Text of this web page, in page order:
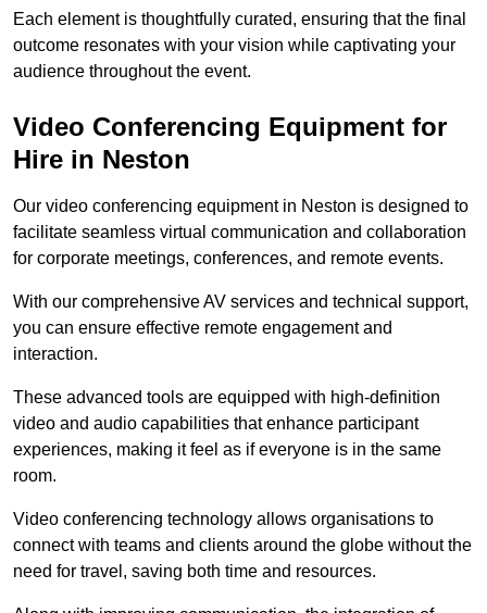
Each element is thoughtfully curated, ensuring that the final
outcome resonates with your vision while captivating your
audience throughout the event.
Video Conferencing Equipment for
Hire in Neston
Our video conferencing equipment in Neston is designed to
facilitate seamless virtual communication and collaboration
for corporate meetings, conferences, and remote events.
With our comprehensive AV services and technical support,
you can ensure effective remote engagement and
interaction.
These advanced tools are equipped with high-definition
video and audio capabilities that enhance participant
experiences, making it feel as if everyone is in the same
room.
Video conferencing technology allows organisations to
connect with teams and clients around the globe without the
need for travel, saving both time and resources.